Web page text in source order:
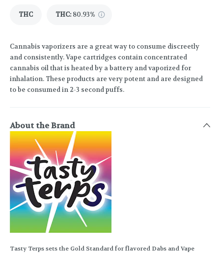
THC THC: 80.93%
Cannabis vaporizers are a great way to consume discreetly
and consistently. Vape cartridges contain concentrated
cannabis oil that is heated by a battery and vaporized for
inhalation. These products are very potent and are designed
to be consumed in 2-3 second puffs.
About the Brand
Tasty Terps sets the Gold Standard for flavored Dabs and Vape